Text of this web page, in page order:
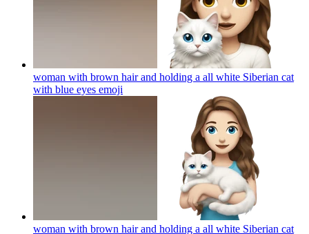
woman with brown hair and holding a all white Siberian cat
with blue eyes emoji
woman with brown hair and holding a all white Siberian cat